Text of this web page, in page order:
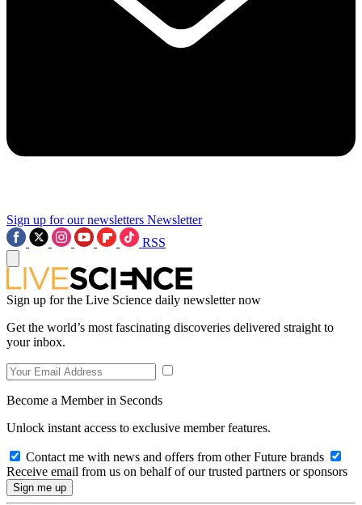
Sign up for our newsletters Newsletter
RSS
Sign up for the Live Science daily newsletter now
Get the world’s most fascinating discoveries delivered straight to
your inbox.
Become a Member in Seconds
Unlock instant access to exclusive member features.
Contact me with news and offers from other Future brands
Receive email from us on behalf of our trusted partners or sponsors